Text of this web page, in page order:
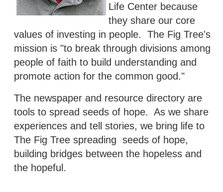
Life Center because
they share our core
values of investing in people. The Fig Tree's
mission is "to break through divisions among
people of faith to build understanding and
promote action for the common good."
The newspaper and resource directory are
tools to spread seeds of hope. As we share
experiences and tell stories, we bring life to
The Fig Tree spreading seeds of hope,
building bridges between the hopeless and
the hopeful.